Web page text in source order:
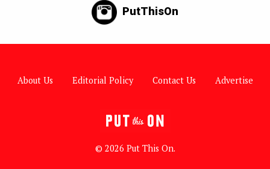
PutThisOn
About Us Editorial Policy Contact Us Advertise
© 2026 Put This On.